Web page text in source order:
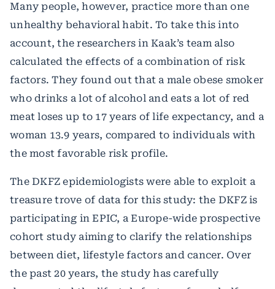
Many people, however, practice more than one
unhealthy behavioral habit. To take this into
account, the researchers in Kaak’s team also
calculated the effects of a combination of risk
factors. They found out that a male obese smoker
who drinks a lot of alcohol and eats a lot of red
meat loses up to 17 years of life expectancy, and a
woman 13.9 years, compared to individuals with
the most favorable risk profile.
The DKFZ epidemiologists were able to exploit a
treasure trove of data for this study: the DKFZ is
participating in EPIC, a Europe-wide prospective
cohort study aiming to clarify the relationships
between diet, lifestyle factors and cancer. Over
the past 20 years, the study has carefully